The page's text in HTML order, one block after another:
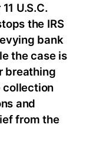
U.S.C.
the IRS
bank
the case is
breathing
collection
and
from the